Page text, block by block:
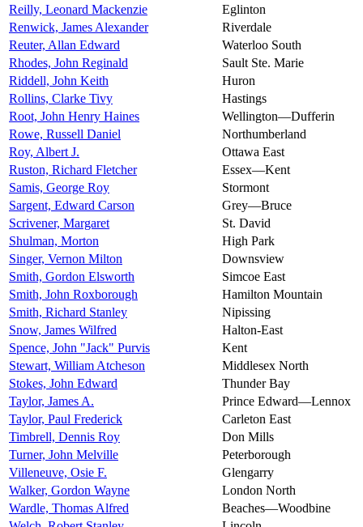
Reilly, Leonard Mackenzie
Eglinton
Renwick, James Alexander
Riverdale
Reuter, Allan Edward
Waterloo South
Rhodes, John Reginald
Sault Ste. Marie
Riddell, John Keith
Huron
Rollins, Clarke Tivy
Hastings
Root, John Henry Haines
Wellington—Dufferin
Rowe, Russell Daniel
Northumberland
Roy, Albert J.
Ottawa East
Ruston, Richard Fletcher
Essex—Kent
Samis, George Roy
Stormont
Sargent, Edward Carson
Grey—Bruce
Scrivener, Margaret
St. David
Shulman, Morton
High Park
Singer, Vernon Milton
Downsview
Smith, Gordon Elsworth
Simcoe East
Smith, John Roxborough
Hamilton Mountain
Smith, Richard Stanley
Nipissing
Snow, James Wilfred
Halton-East
Spence, John "Jack" Purvis
Kent
Stewart, William Atcheson
Middlesex North
Stokes, John Edward
Thunder Bay
Taylor, James A.
Prince Edward—Lennox
Taylor, Paul Frederick
Carleton East
Timbrell, Dennis Roy
Don Mills
Turner, John Melville
Peterborough
Villeneuve, Osie F.
Glengarry
Walker, Gordon Wayne
London North
Wardle, Thomas Alfred
Beaches—Woodbine